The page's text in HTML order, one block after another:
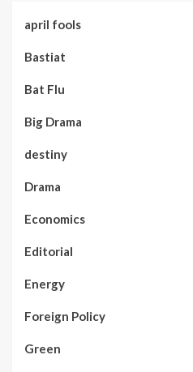
april fools
Bastiat
Bat Flu
Big Drama
destiny
Drama
Economics
Editorial
Energy
Foreign Policy
Green